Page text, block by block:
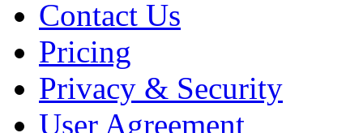
Contact Us
Pricing
Privacy & Security
User Agreement